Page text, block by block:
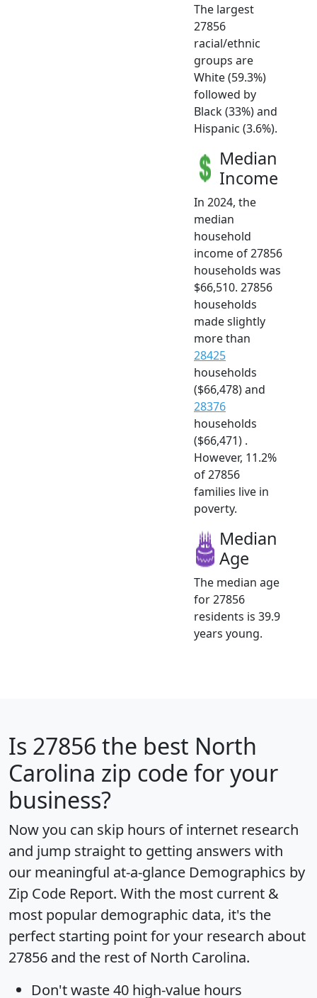
The largest
27856
racial/ethnic
groups are
White (59.3%)
followed by
Black (33%) and
Hispanic (3.6%).
Median
Income
In 2024, the
median
household
income of 27856
households was
$66,510. 27856
households
made slightly
more than
28425
households
($66,478) and
28376
households
($66,471) .
However, 11.2%
of 27856
families live in
poverty.
Median
Age
The median age
for 27856
residents is 39.9
years young.
Is 27856 the best North
Carolina zip code for your
business?
Now you can skip hours of internet research
and jump straight to getting answers with
our meaningful at-a-glance Demographics by
Zip Code Report. With the most current &
most popular demographic data, it's the
perfect starting point for your research about
27856 and the rest of North Carolina.
Don't waste 40 high-value hours